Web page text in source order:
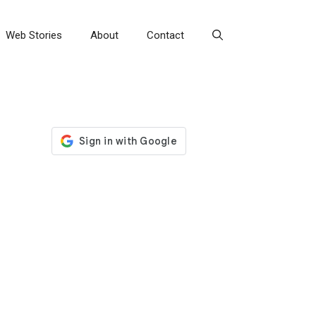
Web Stories About Contact